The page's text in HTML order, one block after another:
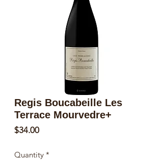
Regis Boucabeille Les
Terrace Mourvedre+
$34.00Price
Quantity *